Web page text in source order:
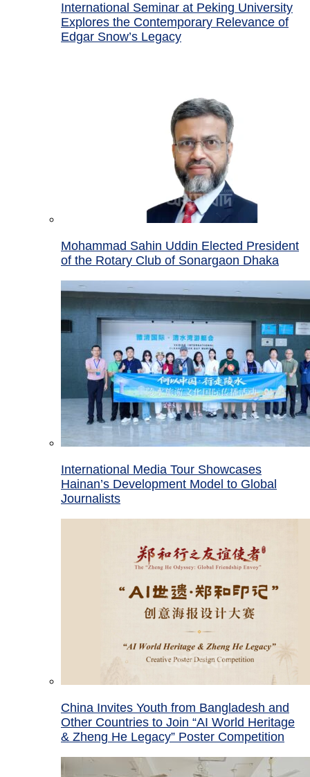
International Seminar at Peking University
Explores the Contemporary Relevance of
Edgar Snow’s Legacy
Mohammad Sahin Uddin Elected President
of the Rotary Club of Sonargaon Dhaka
International Media Tour Showcases
Hainan’s Development Model to Global
Journalists
China Invites Youth from Bangladesh and
Other Countries to Join “AI World Heritage
& Zheng He Legacy” Poster Competition